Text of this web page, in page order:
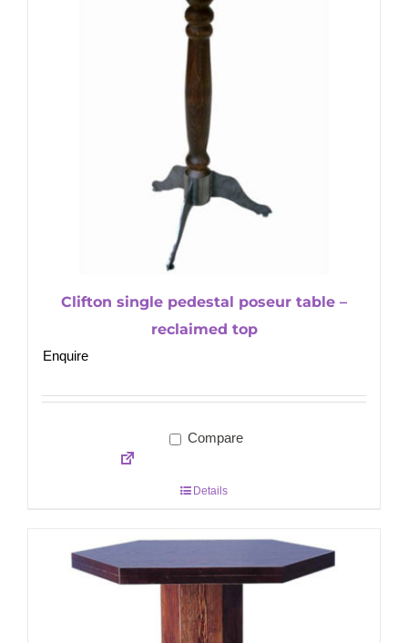
Clifton single pedestal poseur table –
reclaimed top
Enquire
Compare
Details